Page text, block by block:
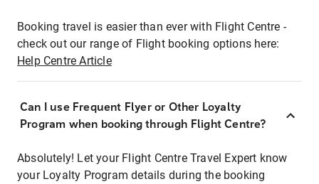
Booking travel is easier than ever with Flight Centre -
check out our range of Flight booking options here:
Help Centre Article
Can I use Frequent Flyer or Other Loyalty
Program when booking through Flight Centre?
Absolutely! Let your Flight Centre Travel Expert know
your Loyalty Program details during the booking